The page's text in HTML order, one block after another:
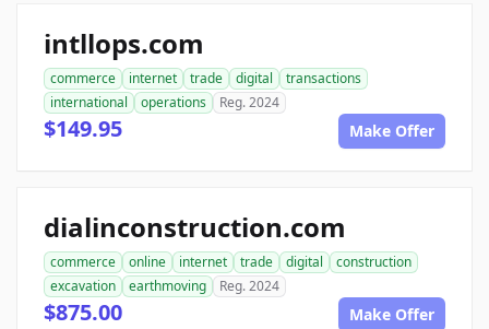
intllops.com
commerce internet trade digital
transactions
international
operations Reg. 2024
$149.95 Make Offer
dialinconstruction.com
commerce online internet trade digital
construction
excavation
earthmoving Reg. 2024
$875.00 Make Offer